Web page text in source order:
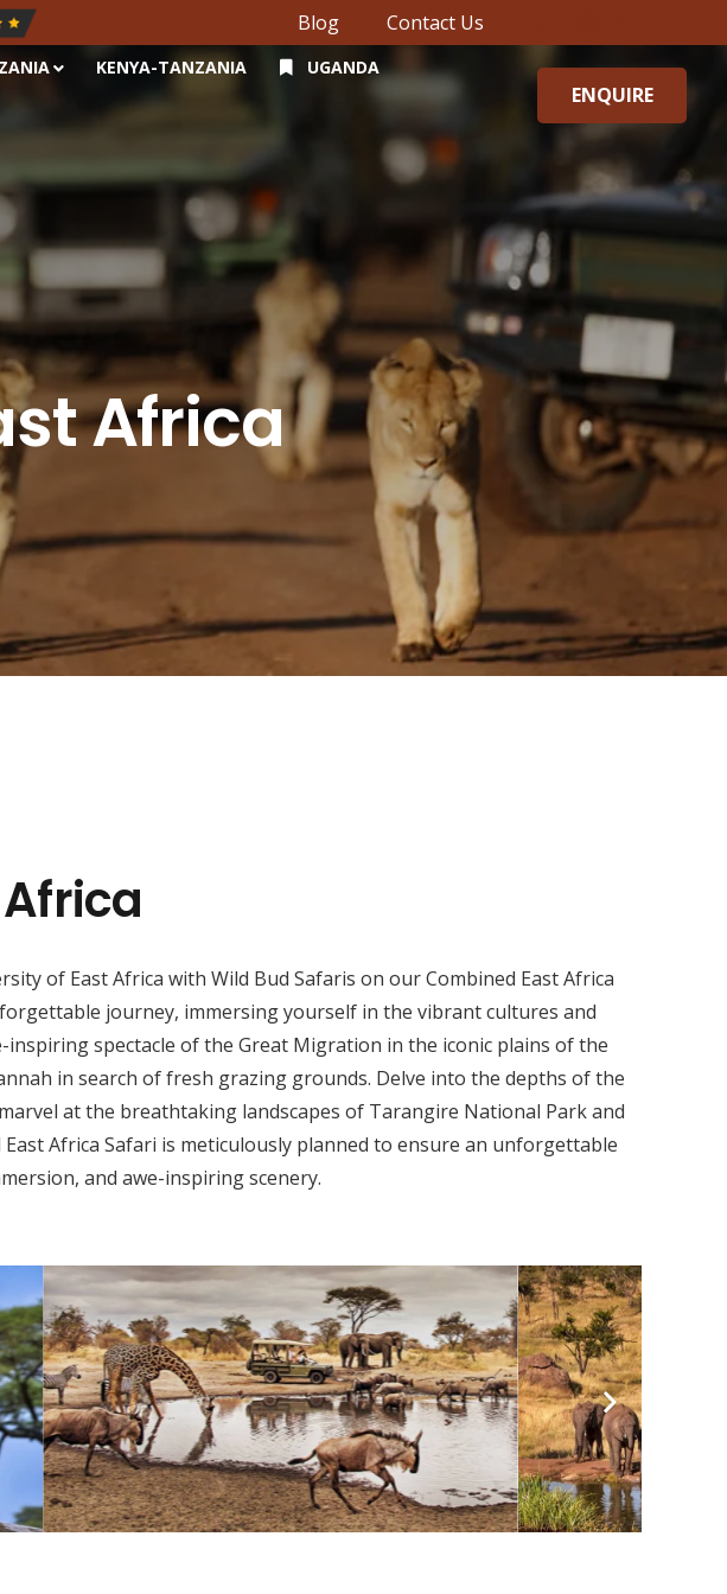
Blog Contact Us
KENYA-TANZANIA UGANDA
ENQUIRE
Africa
of East Africa with Wild Bud Safaris on our Combined East Africa
journey, immersing yourself in the vibrant cultures and
spectacle of the Great Migration in the iconic plains of the
in search of fresh grazing grounds. Delve into the depths of the
at the breathtaking landscapes of Tarangire National Park and
Africa Safari is meticulously planned to ensure an unforgettable
and awe-inspiring scenery.